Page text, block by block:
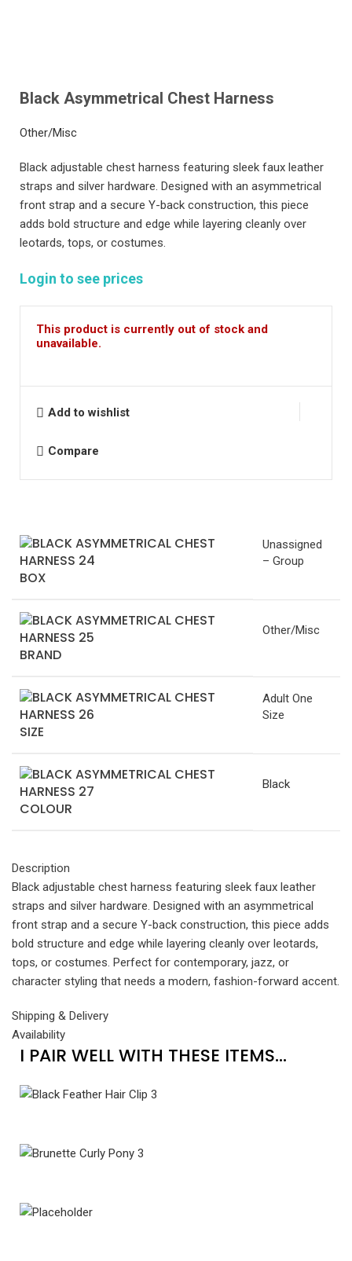
Black Asymmetrical Chest Harness
Other/Misc
Black adjustable chest harness featuring sleek faux leather
straps and silver hardware. Designed with an asymmetrical
front strap and a secure Y-back construction, this piece
adds bold structure and edge while layering cleanly over
leotards, tops, or costumes.
Login to see prices
This product is currently out of stock and
unavailable.
Add to wishlist
Compare
BOX
Unassigned
– Group
BRAND
Other/Misc
SIZE
Adult One
Size
COLOUR
Black
Description
Black adjustable chest harness featuring sleek faux leather
straps and silver hardware. Designed with an asymmetrical
front strap and a secure Y-back construction, this piece adds
bold structure and edge while layering cleanly over leotards,
tops, or costumes. Perfect for contemporary, jazz, or
character styling that needs a modern, fashion-forward accent.
Shipping & Delivery
Availability
I PAIR WELL WITH THESE ITEMS...